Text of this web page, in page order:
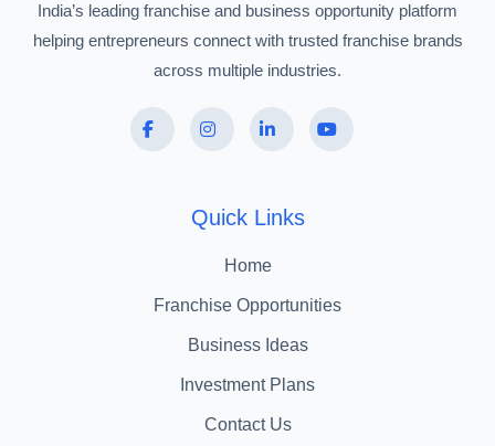
India’s leading franchise and business opportunity platform
helping entrepreneurs connect with trusted franchise brands
across multiple industries.
Quick Links
Home
Franchise Opportunities
Business Ideas
Investment Plans
Contact Us